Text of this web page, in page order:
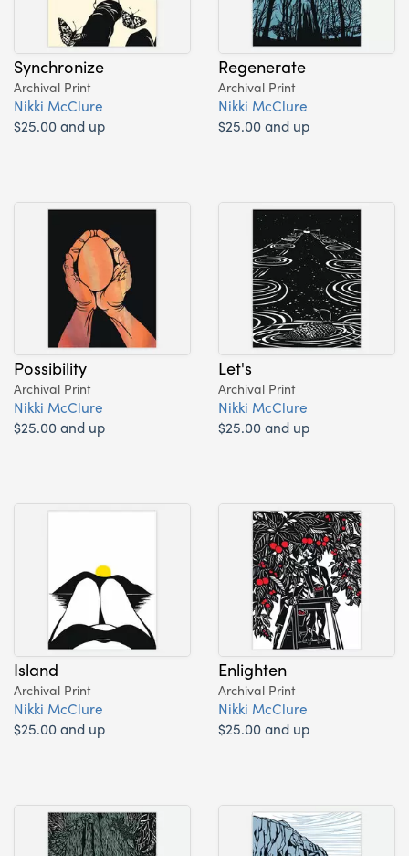
Synchronize
Archival Print
Nikki McClure
$25.00 and up
Regenerate
Archival Print
Nikki McClure
$25.00 and up
Possibility
Archival Print
Nikki McClure
$25.00 and up
Let's
Archival Print
Nikki McClure
$25.00 and up
Island
Archival Print
Nikki McClure
$25.00 and up
Enlighten
Archival Print
Nikki McClure
$25.00 and up